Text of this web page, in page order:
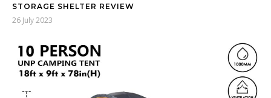
STORAGE SHELTER REVIEW
26 July 2023